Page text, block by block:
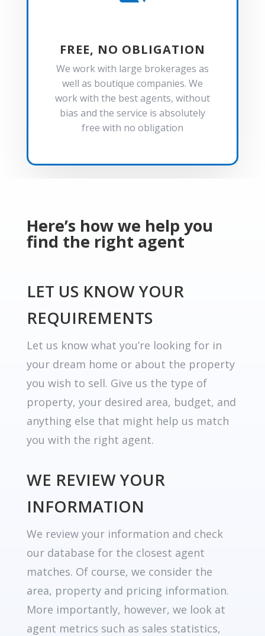
FREE, NO OBLIGATION
We work with large brokerages as
well as boutique companies. We
work with the best agents, without
bias and the service is absolutely
free with no obligation
Here’s how we help you
find the right agent
LET US KNOW YOUR
REQUIREMENTS
Let us know what you’re looking for in
your dream home or about the property
you wish to sell. Give us the type of
property, your desired area, budget, and
anything else that might help us match
you with the right agent.
WE REVIEW YOUR
INFORMATION
We review your information and check
our database for the closest agent
matches. Of course, we consider the
area, property and pricing information.
More importantly, however, we look at
agent metrics such as sales statistics,